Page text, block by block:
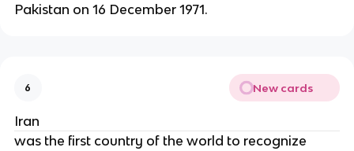
Pakistan on 16 December 1971.
6 New cards
Iran
was the first country of the world to recognize